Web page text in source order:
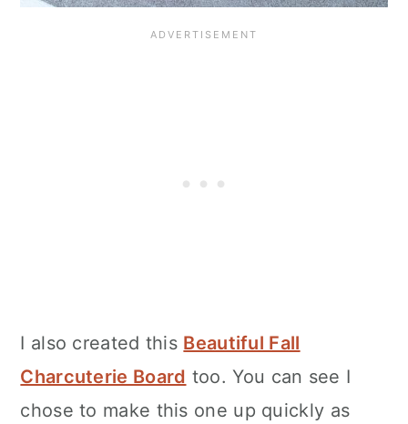
I also created this Beautiful Fall
Charcuterie Board too. You can see I
chose to make this one up quickly as